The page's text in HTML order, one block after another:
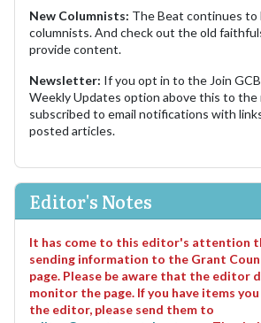
New Columnists: The Beat continues to
columnists. And check out the old
provide content.
Newsletter: If you opt in to the Join
Weekly Updates option above this to the
subscribed to email notifications with
posted articles.
Editor's Notes
It has come to this editor's attention
sending information to the Grant
page. Please be aware that the editor
monitor the page. If you have items
the editor, please send them to